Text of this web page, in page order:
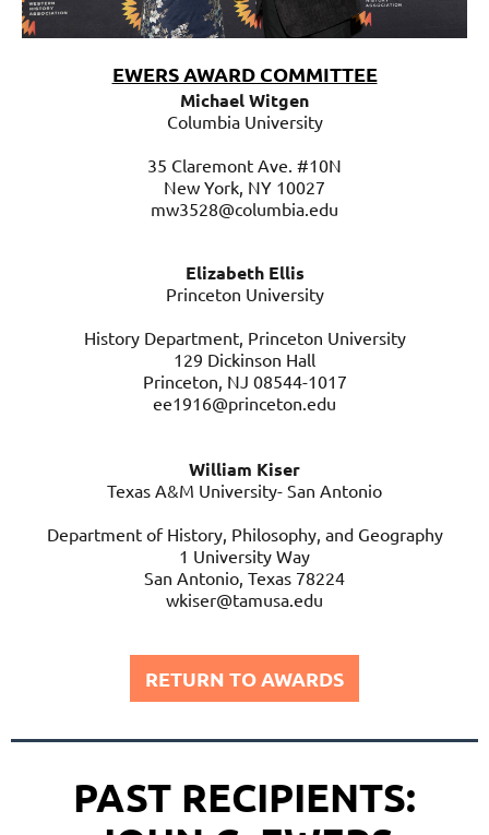
EWERS AWARD COMMITTEE
Michael Witgen
Columbia University
35 Claremont Ave. #10N
New York, NY 10027
mw3528@columbia.edu
10027
mw3528@columnia.edu
Elizabeth Ellis
Princeton University
History Department, Princeton University
129 Dickinson Hall
Princeton, NJ 08544-1017
ee1916@princeton.edu
William Kiser
Texas A&M University- San Antonio
Department of History, Philosophy, and Geography
1 University Way
San Antonio, Texas 78224
wkiser@tamusa.edu
RETURN TO AWARDS
PAST RECIPIENTS: